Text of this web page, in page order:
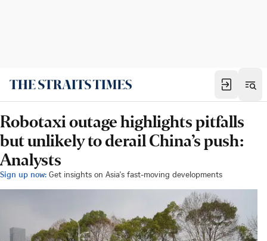
Robotaxi outage highlights pitfalls
but unlikely to derail China’s push:
Analysts
Sign up now: Get insights on Asia's fast-moving developments